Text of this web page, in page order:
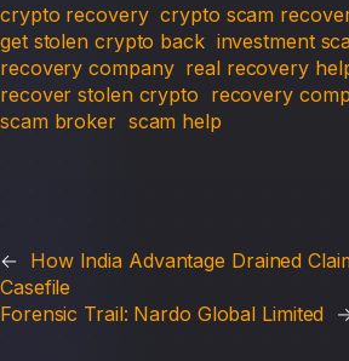
crypto recovery crypto scam
get stolen crypto back investment
recovery company real recovery
recover stolen crypto recovery
scam broker scam help
← How India Advantage Drained
Casefile
Forensic Trail: Nardo Global Limited